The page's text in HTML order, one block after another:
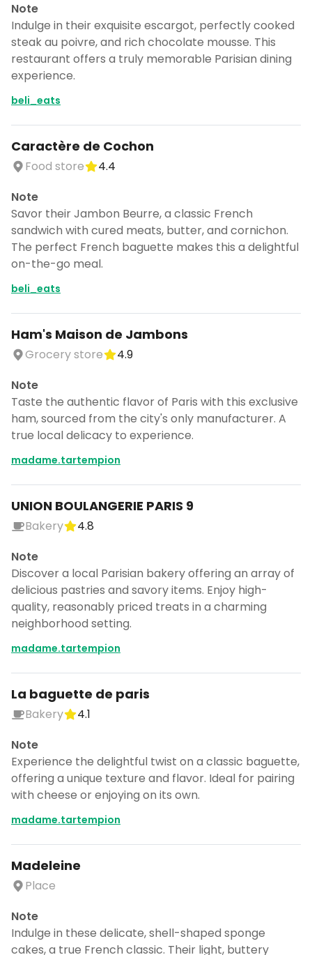
Note
Indulge in their exquisite escargot, perfectly cooked
steak au poivre, and rich chocolate mousse. This
restaurant offers a truly memorable Parisian dining
experience.
beli_eats
Caractère de Cochon
Food store
4.4
Note
Savor their Jambon Beurre, a classic French
sandwich with cured meats, butter, and cornichon.
The perfect French baguette makes this a delightful
on-the-go meal.
beli_eats
Ham's Maison de Jambons
Grocery store
4.9
Note
Taste the authentic flavor of Paris with this exclusive
ham, sourced from the city's only manufacturer. A
true local delicacy to experience.
madame.tartempion
UNION BOULANGERIE PARIS 9
Bakery
4.8
Note
Discover a local Parisian bakery offering an array of
delicious pastries and savory items. Enjoy high-
quality, reasonably priced treats in a charming
neighborhood setting.
madame.tartempion
La baguette de paris
Bakery
4.1
Note
Experience the delightful twist on a classic baguette,
offering a unique texture and flavor. Ideal for pairing
with cheese or enjoying on its own.
madame.tartempion
Madeleine
Place
Note
Indulge in these delicate, shell-shaped sponge
cakes, a true French classic. Their light, buttery